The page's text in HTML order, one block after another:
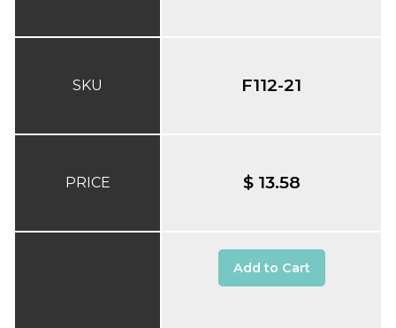
SKU
PRICE
F112-21
$ 13.58
Add to Cart